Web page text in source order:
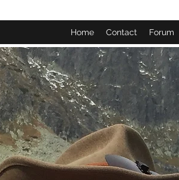
Home Contact Forum